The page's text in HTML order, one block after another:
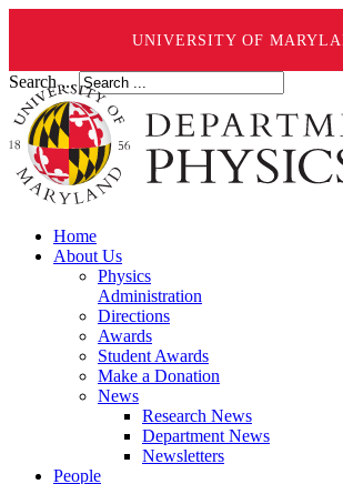
UNIVERSITY OF
Search ...
Home
About Us
Physics
Administration
Directions
Awards
Student Awards
Make a Donation
News
Research News
Department News
Newsletters
People